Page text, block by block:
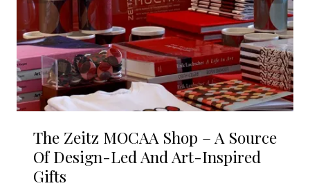
The Zeitz MOCAA Shop – A Source
Of Design-Led And Art-Inspired
Gifts